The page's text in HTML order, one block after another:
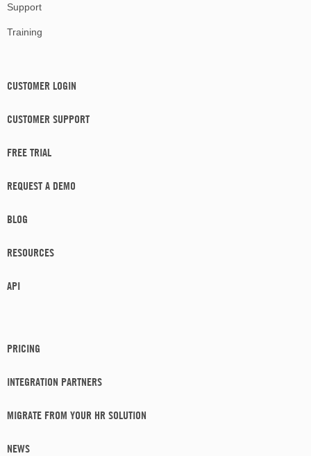
Support
Training
CUSTOMER LOGIN
CUSTOMER SUPPORT
FREE TRIAL
REQUEST A DEMO
BLOG
RESOURCES
API
PRICING
INTEGRATION PARTNERS
MIGRATE FROM YOUR HR SOLUTION
NEWS